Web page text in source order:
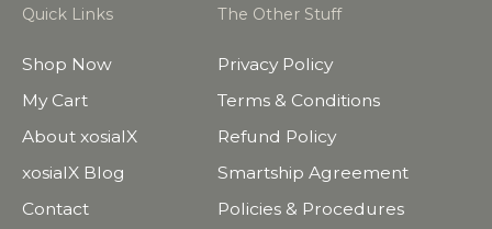
Quick Links
Shop Now
My Cart
About xosialX
xosialX Blog
Contact
The Other Stuff
Privacy Policy
Terms & Conditions
Refund Policy
Smartship Agreement
Policies & Procedures